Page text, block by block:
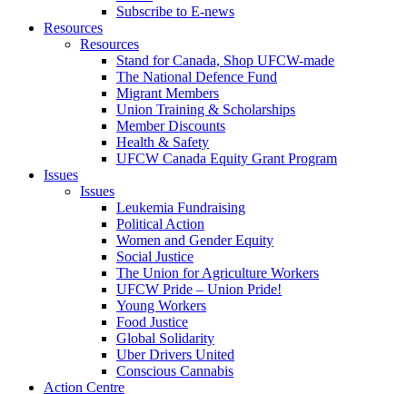
Subscribe to E-news
Resources
Resources
Stand for Canada, Shop UFCW-made
The National Defence Fund
Migrant Members
Union Training & Scholarships
Member Discounts
Health & Safety
UFCW Canada Equity Grant Program
Issues
Issues
Leukemia Fundraising
Political Action
Women and Gender Equity
Social Justice
The Union for Agriculture Workers
UFCW Pride – Union Pride!
Young Workers
Food Justice
Global Solidarity
Uber Drivers United
Conscious Cannabis
Action Centre